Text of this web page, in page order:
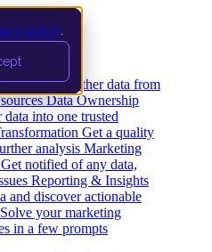
policy
Loading Gather data from
Data Ownership
into one trusted
Get a quality
analysis Marketing
Get notified of any data,
Reporting & Insights
and discover actionable
Solve your marketing
in a few prompts